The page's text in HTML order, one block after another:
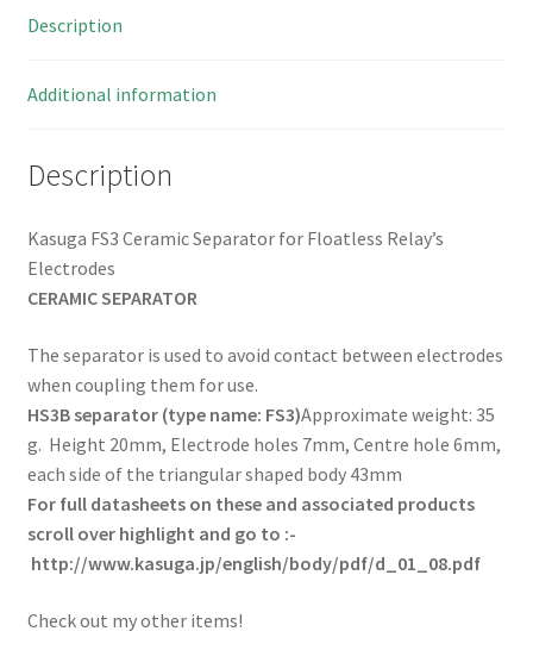
MBD019a
Description
Additional information
Description
Kasuga FS3 Ceramic Separator for Floatless Relay’s
Electrodes
CERAMIC SEPARATOR
The separator is used to avoid contact between electrodes
when coupling them for use.
HS3B separator (type name: FS3)Approximate weight: 35
g. Height 20mm, Electrode holes 7mm, Centre hole 6mm,
each side of the triangular shaped body 43mm
For full datasheets on these and associated products
scroll over highlight and go to :-
http://www.kasuga.jp/english/body/pdf/d_01_08.pdf
Check out my other items!